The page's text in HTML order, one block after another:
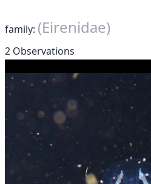
family: (Eirenidae)
2 Observations